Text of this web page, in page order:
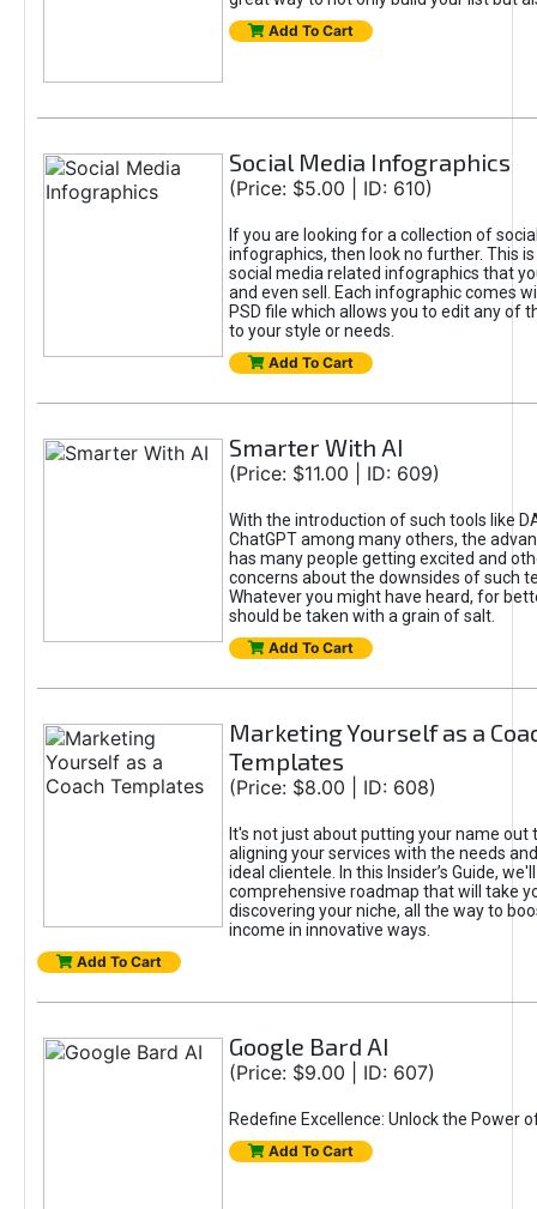
Add To Cart
Social Media Infographics
(Price: $5.00 | ID: 610)
If you are looking for a collection of
infographics, then look no further. This
social media related infographics that
and even sell. Each infographic comes
PSD file which allows you to edit any of
to your style or needs.
Add To Cart
Smarter With AI
(Price: $11.00 | ID: 609)
With the introduction of such tools like
ChatGPT among many others, the
has many people getting excited and
concerns about the downsides of such
Whatever you might have heard, for
should be taken with a grain of salt.
Add To Cart
Marketing Yourself as a
Templates
(Price: $8.00 | ID: 608)
It's not just about putting your name out
aligning your services with the needs
ideal clientele. In this Insider’s Guide,
comprehensive roadmap that will take
discovering your niche, all the way to
income in innovative ways.
Add To Cart
Google Bard AI
(Price: $9.00 | ID: 607)
Redefine Excellence: Unlock the Power
Add To Cart